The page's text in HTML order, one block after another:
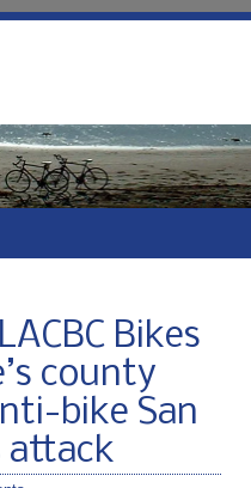
Bikes
county
bike San
attack